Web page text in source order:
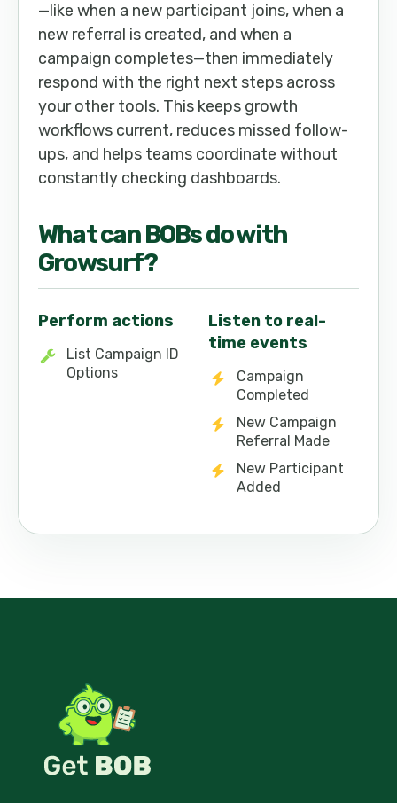
—like when a new participant joins, when a
new referral is created, and when a
campaign completes—then immediately
respond with the right next steps across
your other tools. This keeps growth
workflows current, reduces missed follow-
ups, and helps teams coordinate without
constantly checking dashboards.
What canBOBs do with
Growsurf?
Perform actions
List Campaign ID
Options
Listen to real-
time events
Campaign
Completed
New Campaign
Referral Made
New Participant
Added